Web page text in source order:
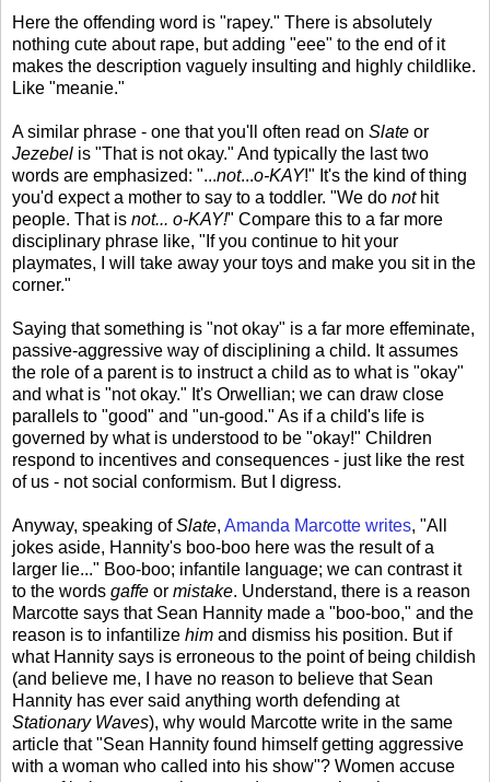
Here the offending word is "rapey." There is absolutely
nothing cute about rape, but adding "eee" to the end of it
makes the description vaguely insulting and highly childlike.
Like "meanie."
A similar phrase - one that you'll often read on Slate or
Jezebel is "That is not okay." And typically the last two
words are emphasized: "...not...o-KAY!" It's the kind of thing
you'd expect a mother to say to a toddler. "We do nothit
people. That is not... o-KAY!" Compare this to a far more
disciplinary phrase like, "If you continue to hit your
playmates, I will take away your toys and make you sit in the
corner."
Saying that something is "not okay" is a far more effeminate,
passive-aggressive way of disciplining a child. It assumes
the role of a parent is to instruct a child as to what is "okay"
and what is "not okay." It's Orwellian; we can draw close
parallels to "good" and "un-good." As if a child's life is
governed by what is understood to be "okay!" Children
respond to incentives and consequences - just like the rest
of us - not social conformism. But I digress.
Anyway, speaking ofSlate, Amanda Marcotte writes, "All
jokes aside, Hannity's boo-boo here was the result of a
larger lie..." Boo-boo; infantile language; we can contrast it
to the words gaffe or mistake. Understand, there is a reason
Marcotte says that Sean Hannity made a "boo-boo," and the
reason is to infantilize him and dismiss his position. But if
what Hannity says is erroneous to the point of being childish
(and believe me, I have no reason to believe that Sean
Hannity has ever said anything worth defending at
Stationary Waves), why would Marcotte write in the same
article that "Sean Hannity found himself getting aggressive
with a woman who called into his show"? Women accuse